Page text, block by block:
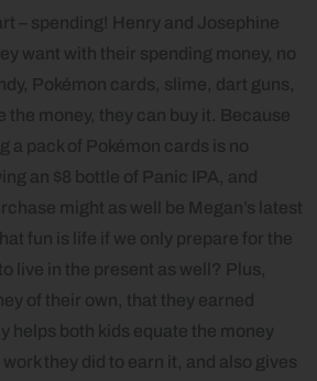
– spending! Henry and Josephine
want with their spending money, no
Pokémon cards, slime, dart guns,
the money, they can buy it. Because
a pack of Pokémon cards is no
an $8 bottle of Panic IPA, and
might as well be Megan’s latest
fun is life if we only prepare for the
live in the present as well? Plus,
of their own, that they earned
helps both kids equate the money
they did to earn it, and also gives